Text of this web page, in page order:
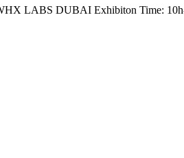
LABS DUBAI Exhibiton Time: